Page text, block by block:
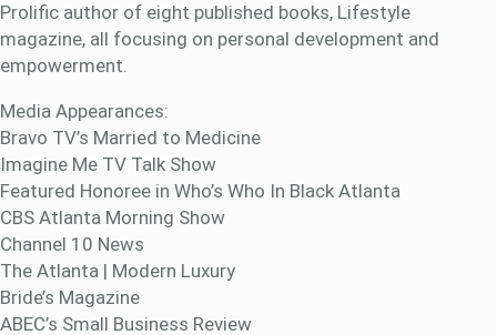
Prolific author of eight published books, Lifestyle
magazine, all focusing on personal development and
empowerment.
Media Appearances:
Bravo TV’s Married to Medicine
Imagine Me TV Talk Show
Featured Honoree in Who’s Who In Black Atlanta
CBS Atlanta Morning Show
Channel 10 News
The Atlanta | Modern Luxury
Bride’s Magazine
ABEC’s Small Business Review